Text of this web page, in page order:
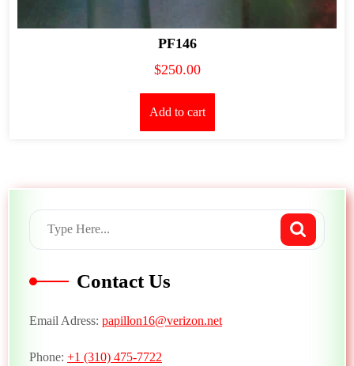
PF146
$250.00
Add to cart
Contact Us
Email Adress: papillon16@verizon.net
Phone: +1 (310) 475-7722